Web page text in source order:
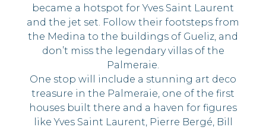
became a hotspot for Yves Saint Laurent
and the jet set. Follow their footsteps from
the Medina to the buildings of Gueliz, and
don’t miss the legendary villas of the
Palmeraie.
One stop will include a stunning art deco
treasure in the Palmeraie, one of the first
houses built there and a haven for figures
like Yves Saint Laurent, Pierre Bergé, Bill